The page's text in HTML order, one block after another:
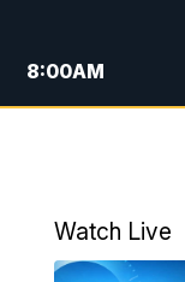
8:00AM
5:00PM
Watch Live